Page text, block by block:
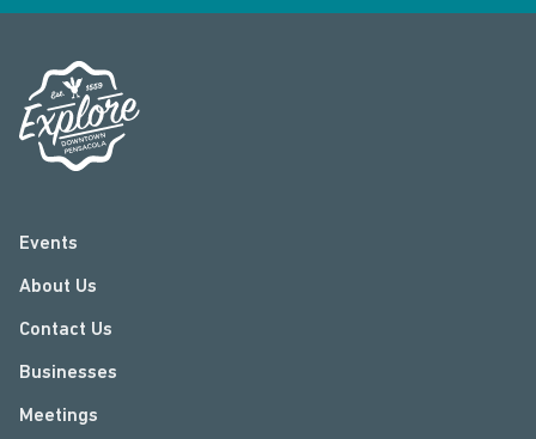
Events
About Us
Contact Us
Businesses
Meetings